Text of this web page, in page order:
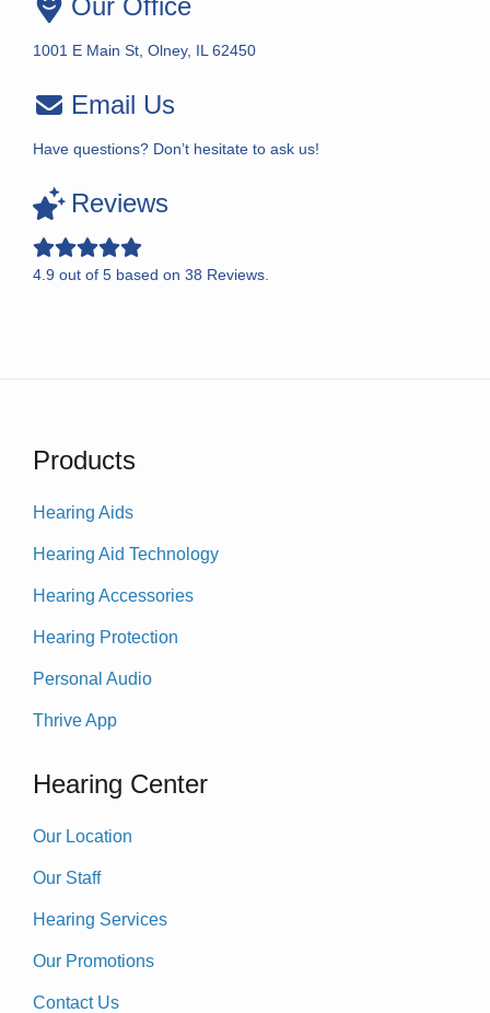
Our Office
1001 E Main St, Olney, IL 62450
Email Us
Have questions? Don’t hesitate to ask us!
Reviews
4.9 out of 5 based on 38 Reviews.
Products
Hearing Aids
Hearing Aid Technology
Hearing Accessories
Hearing Protection
Personal Audio
Thrive App
Hearing Center
Our Location
Our Staff
Hearing Services
Our Promotions
Contact Us